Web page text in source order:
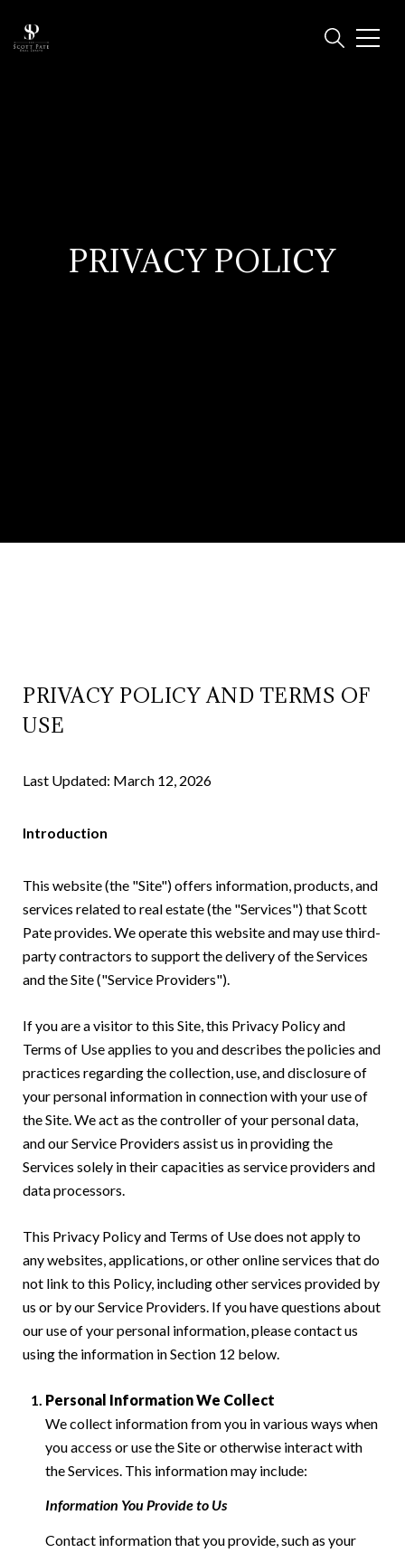
PRIVACY POLICY
PRIVACY POLICY AND TERMS OF
USE
Last Updated: March 12, 2026
Introduction
This website (the "Site") offers information, products, and
services related to real estate (the "Services") that Scott
Pate provides. We operate this website and may use third-
party contractors to support the delivery of the Services
and the Site ("Service Providers").
If you are a visitor to this Site, this Privacy Policy and
Terms of Use applies to you and describes the policies and
practices regarding the collection, use, and disclosure of
your personal information in connection with your use of
the Site. We act as the controller of your personal data,
and our Service Providers assist us in providing the
Services solely in their capacities as service providers and
data processors.
This Privacy Policy and Terms of Use does not apply to
any websites, applications, or other online services that do
not link to this Policy, including other services provided by
us or by our Service Providers. If you have questions about
our use of your personal information, please contact us
using the information in Section 12 below.
Personal Information We Collect
We collect information from you in various ways when
you access or use the Site or otherwise interact with
the Services. This information may include:
Information You Provide to Us
Contact information that you provide, such as your